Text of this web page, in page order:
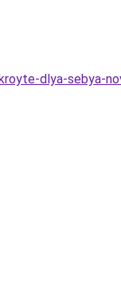
dlya-sebya-